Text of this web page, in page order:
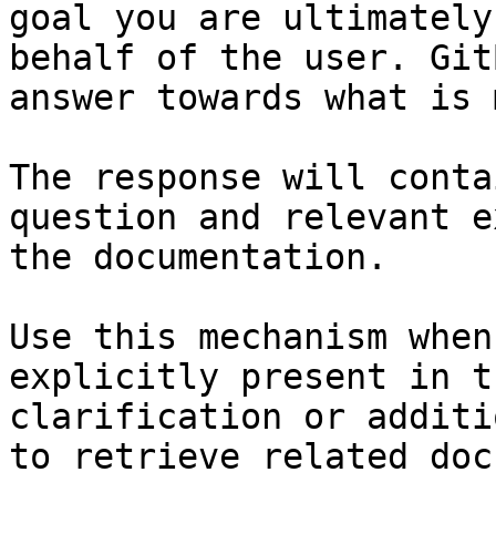
goal you are
behalf of the user.
answer towards what
The response will
question and relevant
the documentation.
Use this mechanism
explicitly present in
clarification or